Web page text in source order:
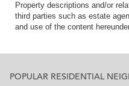
Property descriptions and/or
third parties such as estate
and use of the content
POPULAR RESIDENTIAL